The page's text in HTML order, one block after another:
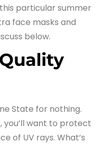
particular summer
face masks and
below.
State for nothing.
you’ll want to protect
of UV rays. What’s